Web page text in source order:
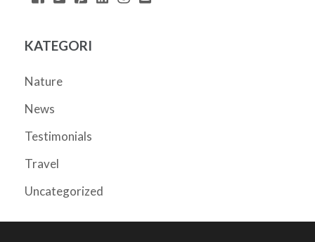
KATEGORI
Nature
News
Testimonials
Travel
Uncategorized